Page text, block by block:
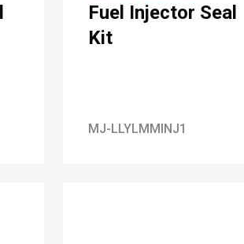
Fuel Injector Seal
Kit
MJ-LLYLMMINJ1